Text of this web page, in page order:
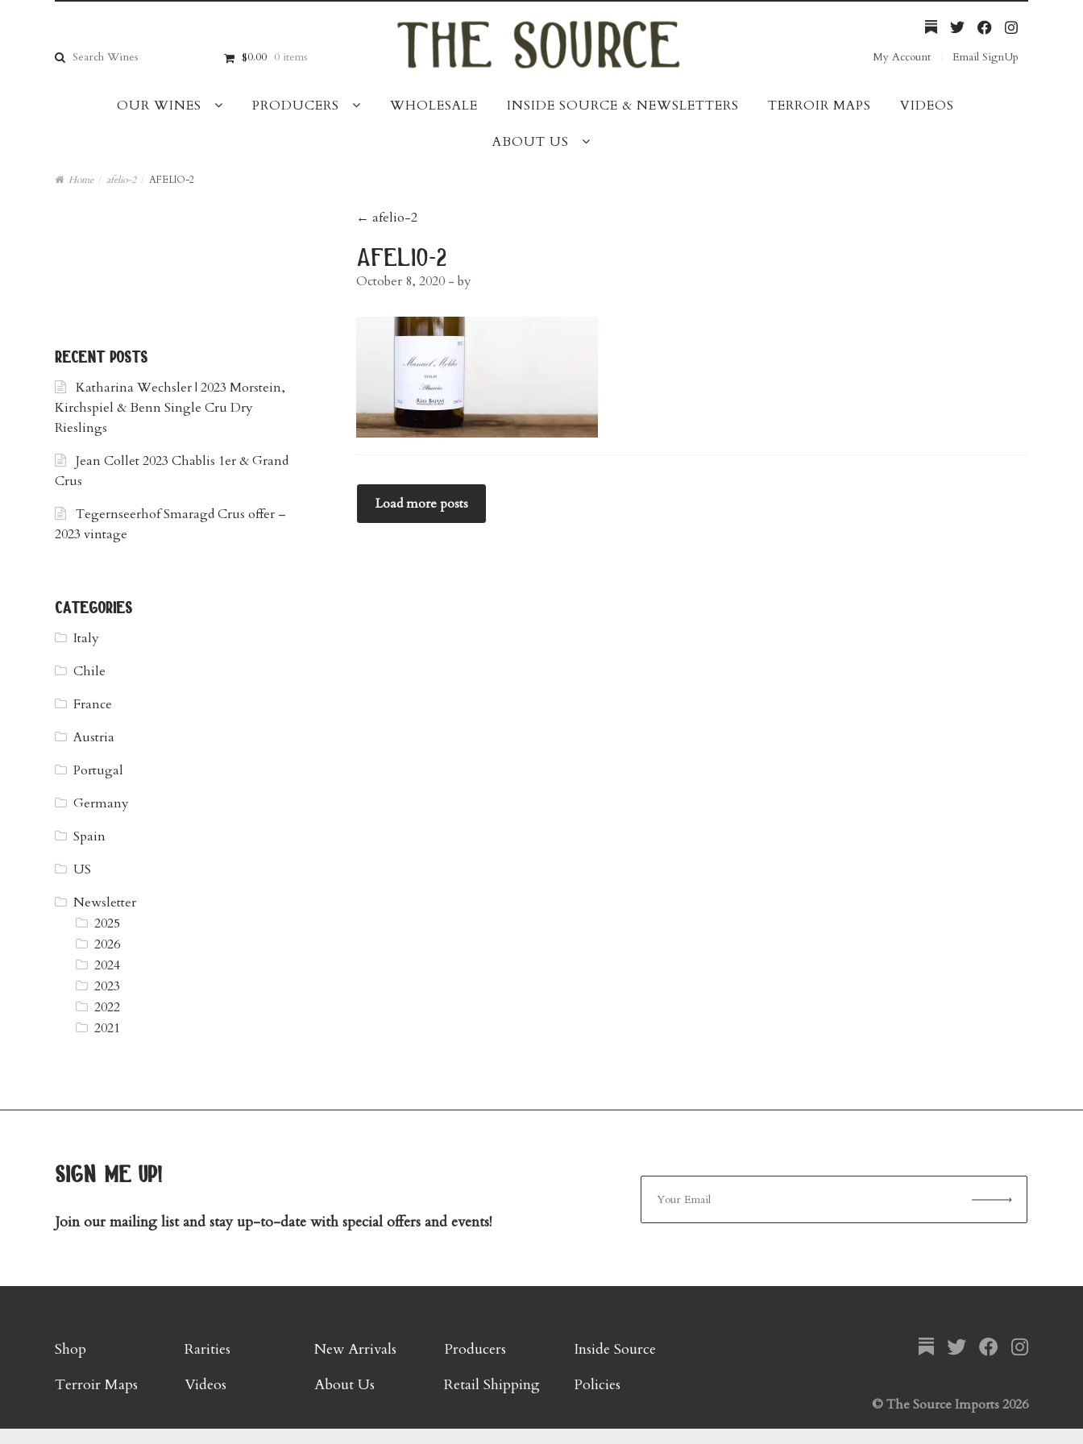
navigation
content
Search
for:
$0.00 0 items My Account Email SignUp
OUR WINES PRODUCERS WHOLESALE INSIDE SOURCE & NEWSLETTERS TERROIR MAPS VIDEOS
ABOUT US
Home / afelio-2 / AFELIO-2
post
navigation
← afelio-2
afelio-2
October 8, 2020 - by
Load more posts
recent posts
Katharina Wechsler | 2023 Morstein,
Kirchspiel & Benn Single Cru Dry
Rieslings
Jean Collet 2023 Chablis 1er & Grand
Crus
Tegernseerhof Smaragd Crus offer –
2023 vintage
categories
Italy
Chile
France
Austria
Portugal
Germany
Spain
US
Newsletter
2025
2026
2024
2023
2022
2021
sign me up!
Join our mailing list and stay up-to-date with special offers and events!
Shop Rarities New Arrivals Producers
Inside Source
Terroir Maps
Videos About Us Retail Shipping Policies
© The Source Imports 2026